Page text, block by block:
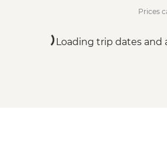
Prices
Loading trip dates and